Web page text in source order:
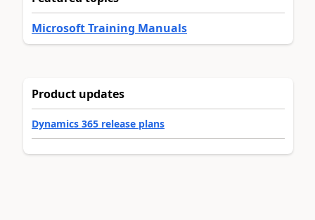
Microsoft Training Manuals
Product updates
Dynamics 365 release plans